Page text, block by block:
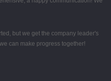
but we get the company leader's
can make progress together!